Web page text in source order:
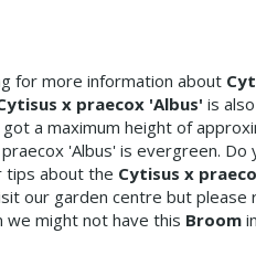
for more information about
x praecox 'Albus' is
got a maximum height of
'Albus' is evergreen.
tips about the Cytisus x
our garden centre but please
we might not have this Broom